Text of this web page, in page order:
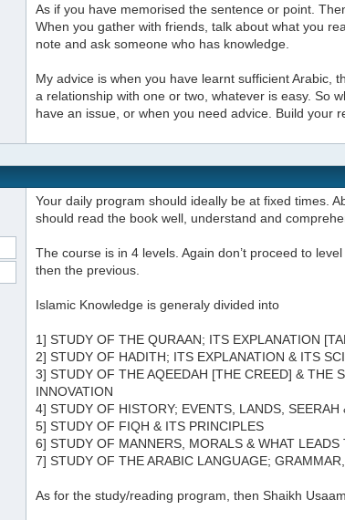
As if you have memorised the sentence or point.
When you gather with friends, talk about what you
note and ask someone who has knowledge.
My advice is when you have learnt sufficient Arabic,
a relationship with one or two, whatever is easy. So
have an issue, or when you need advice. Build your
Your daily program should ideally be at fixed times.
should read the book well, understand and
The course is in 4 levels. Again don’t proceed to
then the previous.
Islamic Knowledge is generaly divided into
1] STUDY OF THE QURAAN; ITS EXPLANATION
2] STUDY OF HADITH; ITS EXPLANATION & ITS
3] STUDY OF THE AQEEDAH [THE CREED] & THE
INNOVATION
4] STUDY OF HISTORY; EVENTS, LANDS, SEERAH
5] STUDY OF FIQH & ITS PRINCIPLES
6] STUDY OF MANNERS, MORALS & WHAT
7] STUDY OF THE ARABIC LANGUAGE;
As for the study/reading program, then Shaikh